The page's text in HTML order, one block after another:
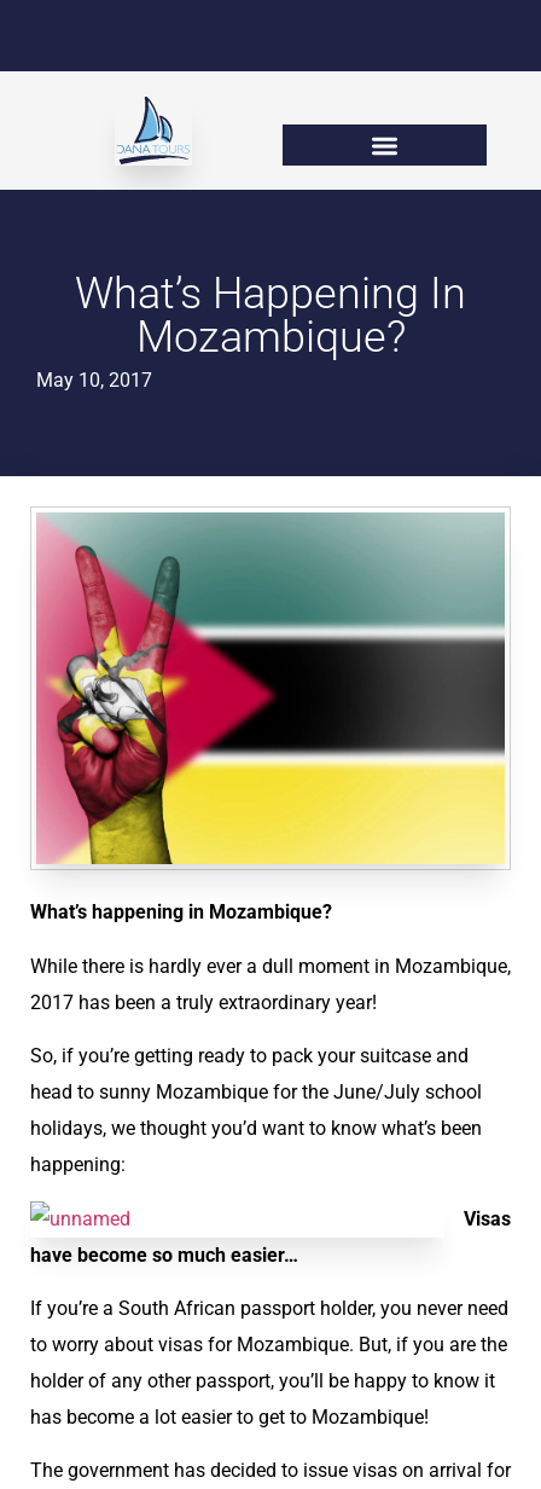
What’s Happening In
Mozambique?
May 10, 2017
What’s happening in Mozambique?
While there is hardly ever a dull moment in Mozambique,
2017 has been a truly extraordinary year!
So, if you’re getting ready to pack your suitcase and
head to sunny Mozambique for the June/July school
holidays, we thought you’d want to know what’s been
happening:
Visas
have become so much easier…
If you’re a South African passport holder, you never need
to worry about visas for Mozambique. But, if you are the
holder of any other passport, you’ll be happy to know it
has become a lot easier to get to Mozambique!
The government has decided to issue visas on arrival for